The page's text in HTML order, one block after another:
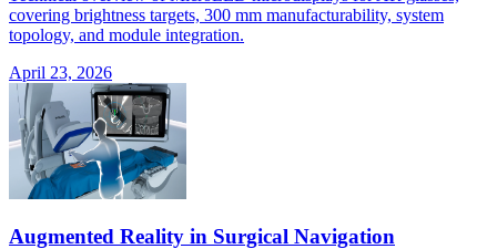
covering brightness targets, 300 mm manufacturability, system
topology, and module integration.
April 23, 2026
Augmented Reality in Surgical Navigation